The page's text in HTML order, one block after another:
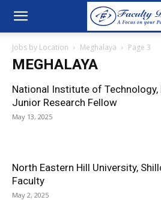
Jobs by Location Meghalaya Page 3
MEGHALAYA
National Institute of Technology,
Junior Research Fellow
May 13, 2025
North Eastern Hill University,
Faculty
May 2, 2025